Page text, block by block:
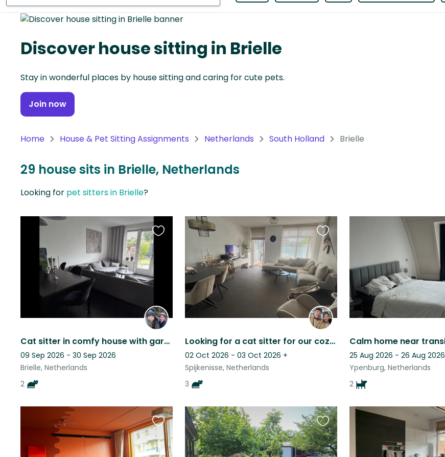
Anywhere
Africa
Continent
Asia
Continent
Europe
America
Continent
America
Continent
Antarctica
Discover house sitting in Brielle
Stay in wonderful places by house sitting and caring for cute pets.
Join now
Home House & Pet Sitting Assignments Netherlands South Holland Brielle
29 house sits in Brielle, Netherlands
Looking for pet sitters in Brielle?
Cat sitter in comfy house with garden in historical town Brielle (30m Rotterdam)
09 Sep 2026 - 30 Sep 2026
Brielle, Netherlands
2
Favourite
this
listing
Looking for a cat sitter for our cozy home
02 Oct 2026 - 03 Oct 2026 +
Spijkenisse, Netherlands
3
Favourite
this
listing
25 Aug 2026 - 26 Aug 2026
Ypenburg, Netherlands
2
Favourite
this
listing
Favourite
this
listing